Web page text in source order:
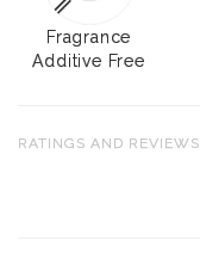
Fragrance
Additive Free
RATINGS AND REVIEWS